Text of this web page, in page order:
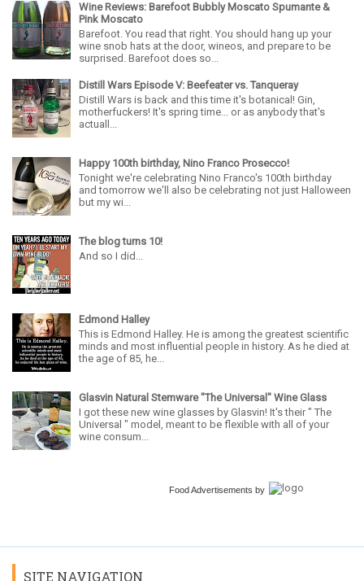
Wine Reviews: Barefoot Bubbly Moscato Spumante &
Pink Moscato
Barefoot. You read that right. You should hang up your
wine snob hats at the door, wineos, and prepare to be
surprised. Barefoot does so...
Distill Wars Episode V: Beefeater vs. Tanqueray
Distill Wars is back and this time it's botanical! Gin,
motherfuckers! It's spring time... or as anybody that's
actuall...
Happy 100th birthday, Nino Franco Prosecco!
Tonight we're celebrating Nino Franco's 100th birthday
and tomorrow we'll also be celebrating not just Halloween
but my wi...
The blog turns 10!
And so I did...
Edmond Halley
This is Edmond Halley. He is among the greatest scientific
minds and most influential people in history. As he died at
the age of 85, he...
Glasvin Natural Stemware "The Universal" Wine Glass
I got these new wine glasses by Glasvin! It's their " The
Universal " model, meant to be flexible with all of your
wine consum...
Food Advertisements by
SITE NAVIGATION